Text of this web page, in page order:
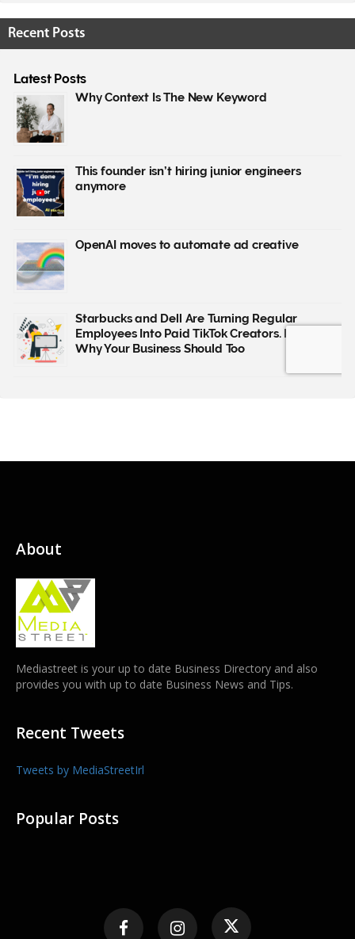
Recent Posts
About
Mediastreet is your up to date Business Directory and also
provides you with up to date Business News and Tips.
Recent Tweets
Tweets by MediaStreetIrl
Popular Posts